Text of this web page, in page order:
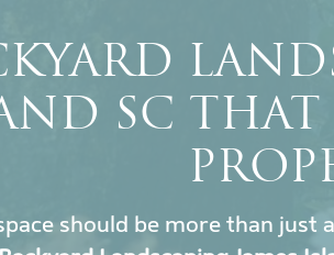
SC THAT
should be more than